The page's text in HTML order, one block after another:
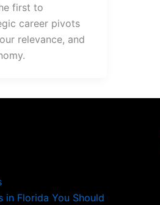
first to
career pivots
relevance, and
in Florida You Should